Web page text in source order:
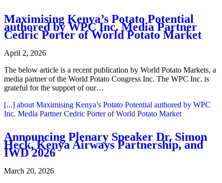
Maximising Kenya’s Potato Potential
authored by WPC Inc. Media Partner
Cedric Porter of World Potato Market
April 2, 2026
The below article is a recent publication by World Potato Markets, a
media partner of the World Potato Congress Inc. The WPC Inc. is
grateful for the support of our…
[...] about Maximising Kenya’s Potato Potential authored by WPC
Inc. Media Partner Cedric Porter of World Potato Market
Announcing Plenary Speaker Dr. Simon
Heck, Kenya Airways Partnership, and
IWD 2026
March 20, 2026